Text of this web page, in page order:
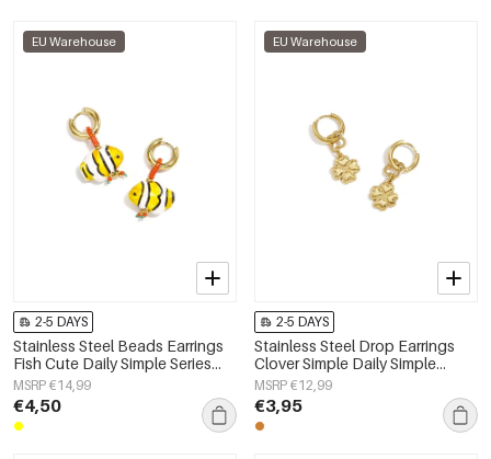
EU Warehouse
2-5 DAYS
Stainless Steel Beads Earrings
Fish Cute Daily Simple Series
Women's jewelry
MSRP €14,99
€4,50
EU Warehouse
2-5 DAYS
Stainless Steel Drop Earrings
Clover Simple Daily Simple
Series Women's jewelry
MSRP €12,99
€3,95